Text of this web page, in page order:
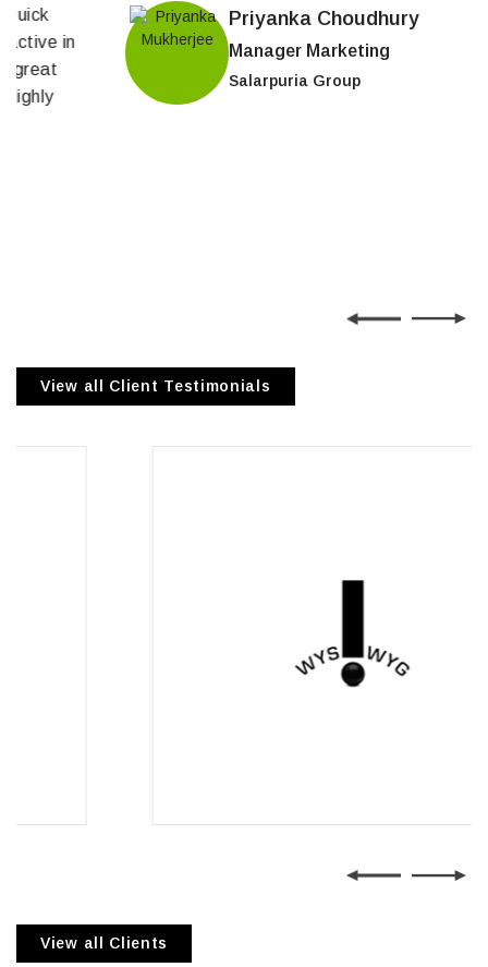
Priyanka Choudhury
Manager Marketing
Salarpuria Group
View all Client Testimonials
Wysiwyg Communications
View all Clients